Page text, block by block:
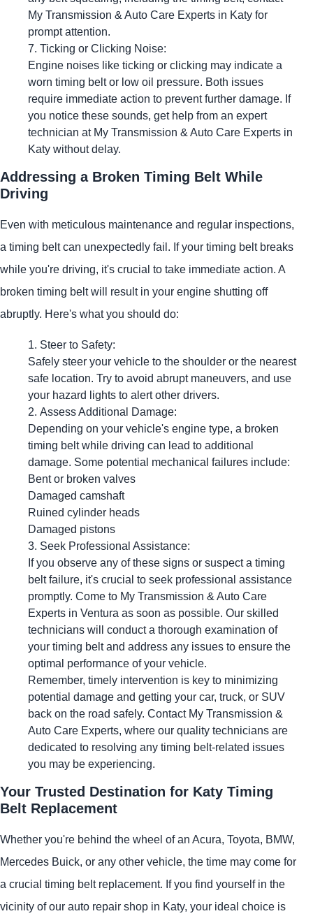
My Transmission & Auto Care Experts in Katy for
prompt attention.
Ticking or Clicking Noise:
Engine noises like ticking or clicking may indicate a
worn timing belt or low oil pressure. Both issues
require immediate action to prevent further damage. If
you notice these sounds, get help from an expert
technician at My Transmission & Auto Care Experts in
Katy without delay.
Addressing a Broken Timing Belt While
Driving
Even with meticulous maintenance and regular inspections,
a timing belt can unexpectedly fail. If your timing belt breaks
while you're driving, it's crucial to take immediate action. A
broken timing belt will result in your engine shutting off
abruptly. Here's what you should do:
Steer to Safety:
Safely steer your vehicle to the shoulder or the nearest
safe location. Try to avoid abrupt maneuvers, and use
your hazard lights to alert other drivers.
Assess Additional Damage:
Depending on your vehicle's engine type, a broken
timing belt while driving can lead to additional
damage. Some potential mechanical failures include:
Bent or broken valves
Damaged camshaft
Ruined cylinder heads
Damaged pistons
Seek Professional Assistance:
If you observe any of these signs or suspect a timing
belt failure, it's crucial to seek professional assistance
promptly. Come to My Transmission & Auto Care
Experts in Ventura as soon as possible. Our skilled
technicians will conduct a thorough examination of
your timing belt and address any issues to ensure the
optimal performance of your vehicle.
Remember, timely intervention is key to minimizing
potential damage and getting your car, truck, or SUV
back on the road safely. Contact My Transmission &
Auto Care Experts, where our quality technicians are
dedicated to resolving any timing belt-related issues
you may be experiencing.
Your Trusted Destination for Katy Timing
Belt Replacement
Whether you're behind the wheel of an Acura, Toyota, BMW,
Mercedes Buick, or any other vehicle, the time may come for
a crucial timing belt replacement. If you find yourself in the
vicinity of our auto repair shop in Katy, your ideal choice is